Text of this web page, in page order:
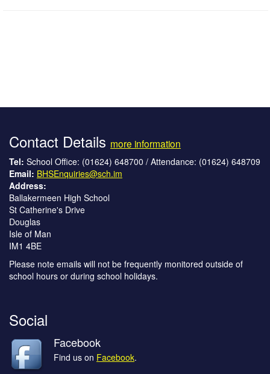
Contact Details more information
Tel: School Office: (01624) 648700 / Attendance: (01624) 648709
Email: BHSEnquiries@sch.im
Address:
Ballakermeen High School
St Catherine's Drive
Douglas
Isle of Man
IM1 4BE
Please note emails will not be frequently monitored outside of
school hours or during school holidays.
Social
Facebook
Find us on Facebook.